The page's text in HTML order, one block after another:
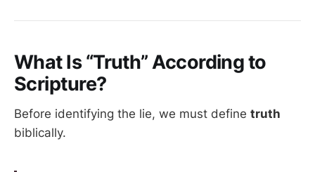
What Is “Truth” According to
Scripture?
Before identifying the lie, we must define truth
biblically.